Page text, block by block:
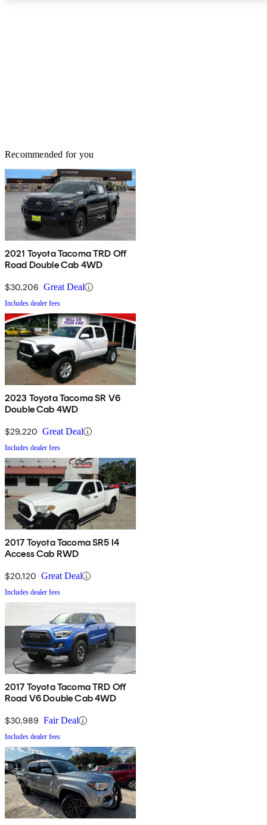
Recommended for you
2021 Toyota Tacoma TRD Off
Road Double Cab 4WD
$30,206 Great Deal
Includes dealer fees
2023 Toyota Tacoma SR V6
Double Cab 4WD
$29,220 Great Deal
Includes dealer fees
2017 Toyota Tacoma SR5 I4
Access Cab RWD
$20,120 Great Deal
Includes dealer fees
2017 Toyota Tacoma TRD Off
Road V6 Double Cab 4WD
$30,989 Fair Deal
Includes dealer fees